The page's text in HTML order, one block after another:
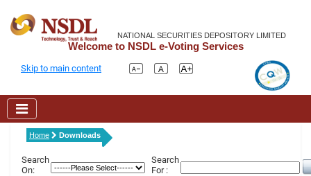
NATIONAL SECURITIES DEPOSITORY LIMITED
Welcome to NSDL e-Voting Services
Skip to main content
Home Downloads
Search
On:
Search
For :